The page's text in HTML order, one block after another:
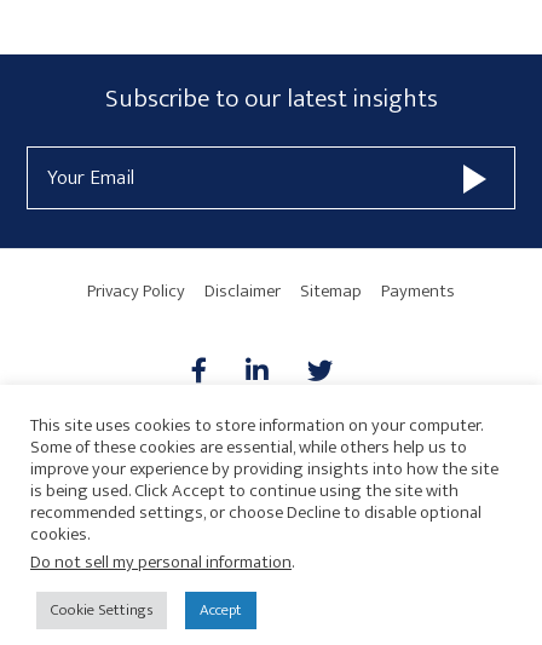
Primary
Sidebar
Subscribe
Form
Widget
Area
Subscribe to our latest insights
Address
Privacy Policy Disclaimer Sitemap Payments
AICPA HARMONIE
© 2026 Copyright · Drew Eckl & Farnham, LLP
This site uses cookies to store information on your computer.
Some of these cookies are essential, while others help us to
improve your experience by providing insights into how the site
is being used. Click Accept to continue using the site with
recommended settings, or choose Decline to disable optional
cookies.
Do not sell my personal information.
Cookie Settings Accept